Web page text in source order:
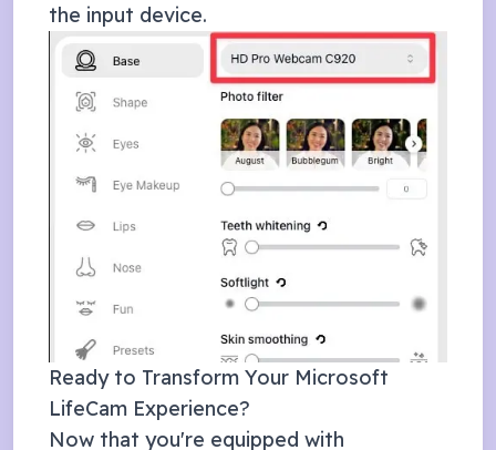
the input device.
Ready to Transform Your Microsoft
LifeCam Experience?
Now that you're equipped with